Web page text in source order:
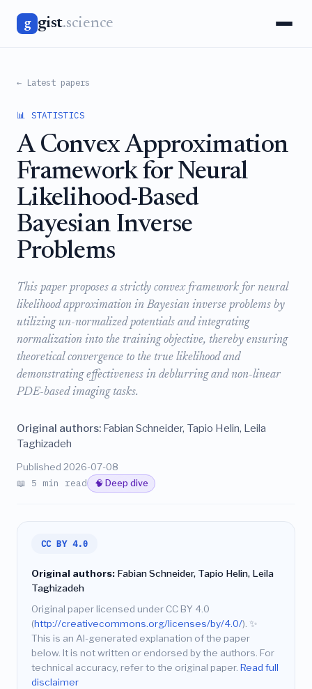
g gist.science
← Latest papers
📊 STATISTICS
A Convex Approximation
Framework for Neural
Likelihood-Based
Bayesian Inverse
Problems
This paper proposes a strictly convex framework for neural
likelihood approximation in Bayesian inverse problems by
utilizing un-normalized potentials and integrating
normalization into the training objective, thereby ensuring
theoretical convergence to the true likelihood and
demonstrating effectiveness in deblurring and non-linear
PDE-based imaging tasks.
Original authors: Fabian Schneider, Tapio Helin, Leila
Taghizadeh
Published 2026-07-08
📖 5 min read 🧠 Deep dive
CC BY 4.0
Original authors: Fabian Schneider, Tapio Helin, Leila
Taghizadeh
Original paper licensed under CC BY 4.0
(http://creativecommons.org/licenses/by/4.0/). ✨
This is an AI-generated explanation of the paper
below. It is not written or endorsed by the authors. For
technical accuracy, refer to the original paper. Read full
disclaimer